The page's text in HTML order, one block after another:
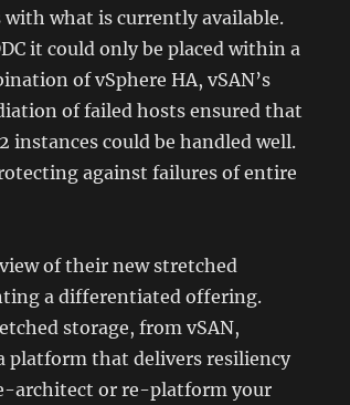
what is currently available.
it could only be placed within a
of vSphere HA, vSAN’s
of failed hosts ensured that
instances could be handled well.
against failures of entire
of their new stretched
a differentiated offering.
storage, from vSAN,
platform that delivers resiliency
architect or re-platform your